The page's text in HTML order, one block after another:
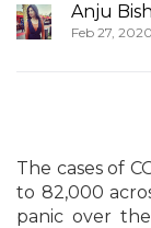
Anju
Feb 27, 2020
The cases of
to 82,000
panic over